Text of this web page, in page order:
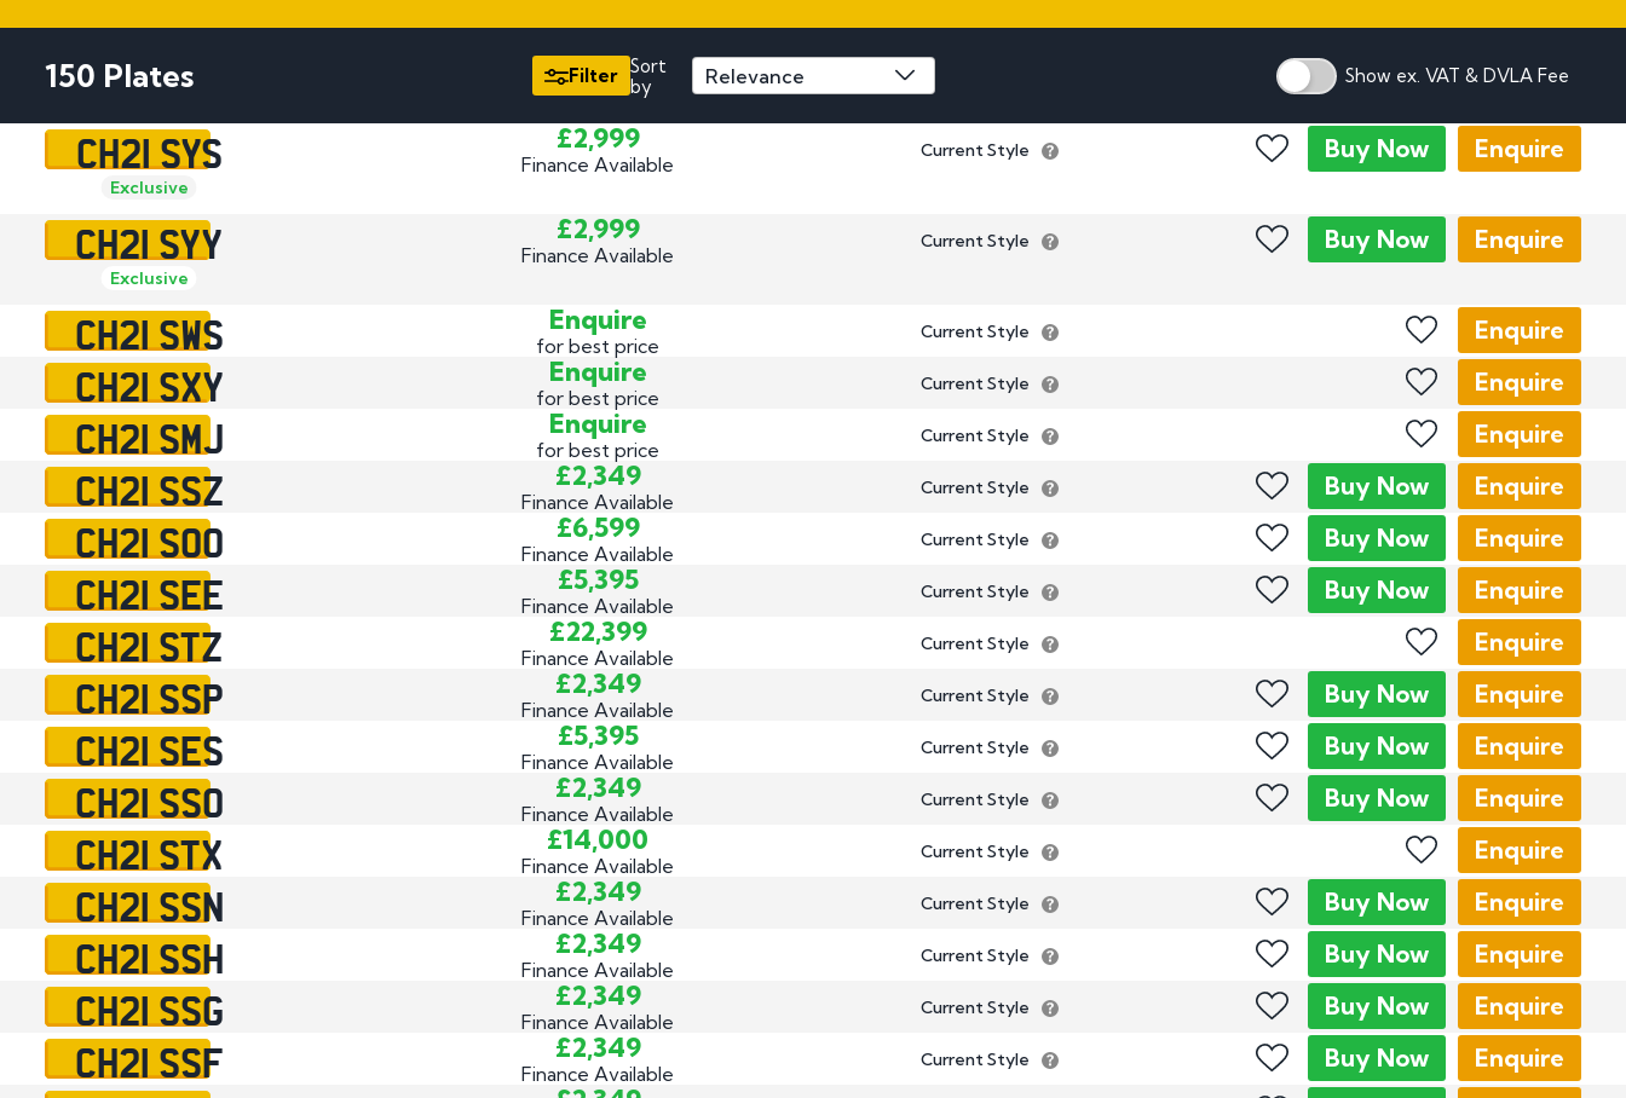
How to Fit a Number Plate
Do Private Plates Affect
Insurance
150 Plates Filter Sort
by
Show ex. VAT & DVLA Fee
CH21 SYS
Exclusive
£2,999
Finance Available
Current Style Buy Now Enquire
CH21 SYY
Exclusive
£2,999
Finance Available
Current Style Buy Now Enquire
CH21 SWS Enquire
for best price
Current Style Enquire
CH21 SXY Enquire
for best price
Current Style Enquire
CH21 SMJ Enquire
for best price
Current Style Enquire
CH21 SSZ £2,349
Finance Available
Current Style Buy Now Enquire
CH21 SOO £6,599
Finance Available
Current Style Buy Now Enquire
CH21 SEE £5,395
Finance Available
Current Style Buy Now Enquire
CH21 STZ £22,399
Finance Available
Current Style Enquire
CH21 SSP £2,349
Finance Available
Current Style Buy Now Enquire
CH21 SES £5,395
Finance Available
Current Style Buy Now Enquire
CH21 SSO £2,349
Finance Available
Current Style Buy Now Enquire
CH21 STX £14,000
Finance Available
Current Style Enquire
CH21 SSN £2,349
Finance Available
Current Style Buy Now Enquire
CH21 SSH £2,349
Finance Available
Current Style Buy Now Enquire
CH21 SSG £2,349
Finance Available
Current Style Buy Now Enquire
CH21 SSF £2,349
Finance Available
Current Style Buy Now Enquire